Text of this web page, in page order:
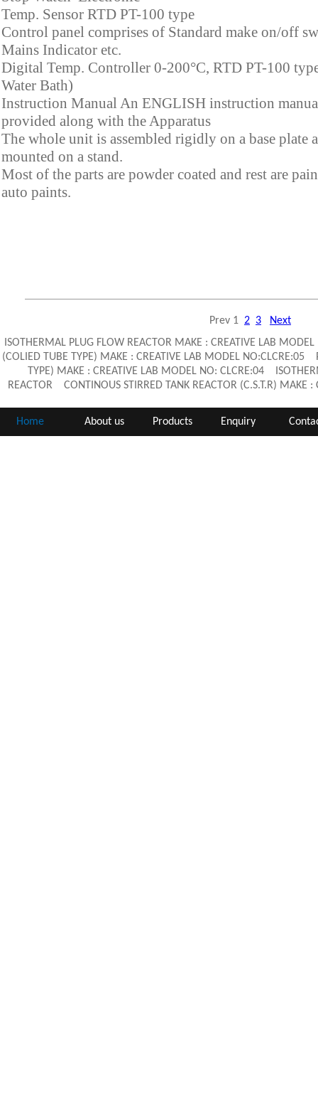
Temp. Sensor RTD PT-100 type
Control panel comprises of Standard make on/off
Mains Indicator etc.
Digital Temp. Controller 0-200°C, RTD PT-100
Water Bath)
Instruction Manual An ENGLISH instruction
provided along with the Apparatus
The whole unit is assembled rigidly on a base plate
mounted on a stand.
Most of the parts are powder coated and rest are
auto paints.
Prev 1 2 3
Next
ISOTHERMAL PLUG FLOW REACTOR MAKE : CREATIVE LAB
(COLIED TUBE TYPE) MAKE : CREATIVE LAB MODEL NO:CLCRE:05
TYPE) MAKE : CREATIVE LAB MODEL NO: CLCRE:04
REACTOR CONTINOUS STIRRED TANK REACTOR (C.S.T.R)
Home About us Products Enquiry